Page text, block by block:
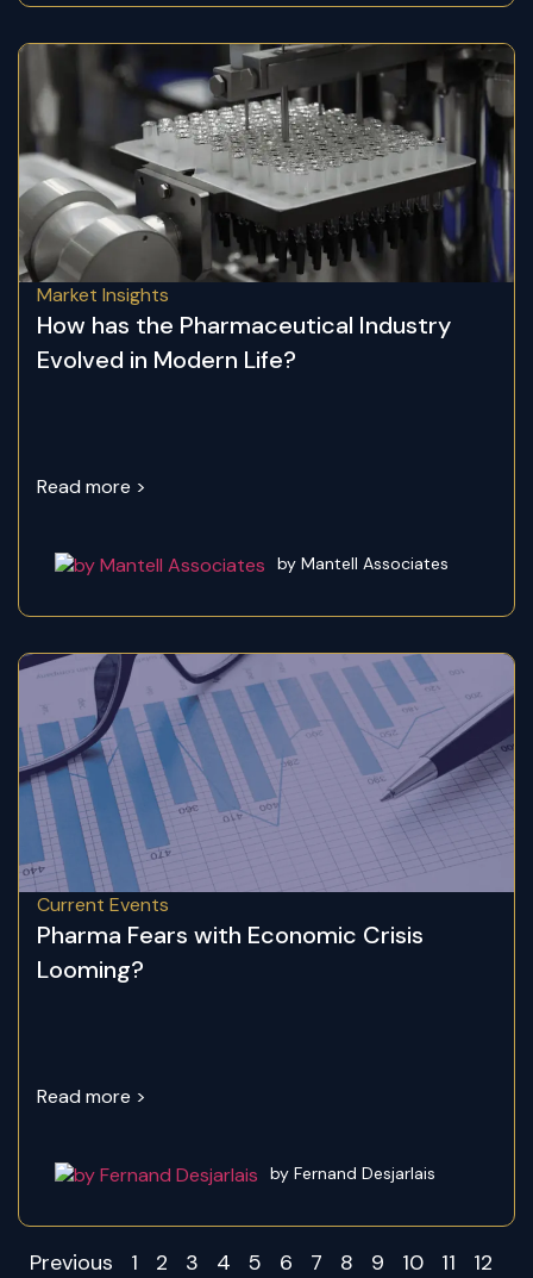
Market Insights
How has the Pharmaceutical Industry
Evolved in Modern Life?
Read more >
by Mantell Associates
Current Events
Pharma Fears with Economic Crisis
Looming?
Read more >
by Fernand Desjarlais
Previous 1 2 3 4 5 6 7 8 9 10 11
12